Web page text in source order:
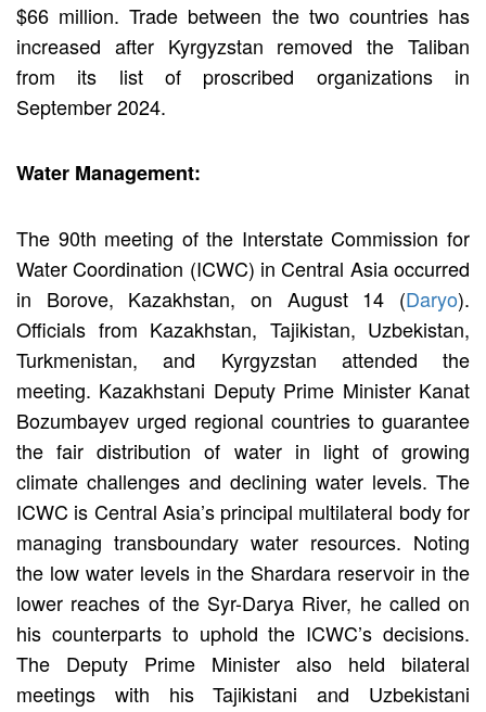
$66 million. Trade between the two countries has
increased after Kyrgyzstan removed the Taliban
from its list of proscribed organizations in
September 2024.
Water Management:
The 90th meeting of the Interstate Commission for
Water Coordination (ICWC) in Central Asia occurred
in Borove, Kazakhstan, on August 14 (Daryo).
Officials from Kazakhstan, Tajikistan, Uzbekistan,
Turkmenistan, and Kyrgyzstan attended the
meeting. Kazakhstani Deputy Prime Minister Kanat
Bozumbayev urged regional countries to guarantee
the fair distribution of water in light of growing
climate challenges and declining water levels. The
ICWC is Central Asia’s principal multilateral body for
managing transboundary water resources. Noting
the low water levels in the Shardara reservoir in the
lower reaches of the Syr-Darya River, he called on
his counterparts to uphold the ICWC’s decisions.
The Deputy Prime Minister also held bilateral
meetings with his Tajikistani and Uzbekistani